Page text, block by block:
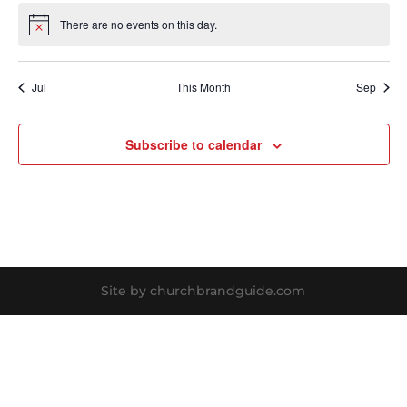
Notice There are no events on this day.
Jul This Month Sep
Subscribe to calendar
Site by churchbrandguide.com